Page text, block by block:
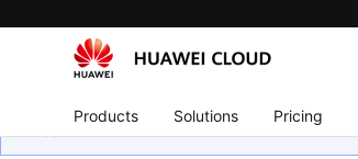
Products Solutions Pricing